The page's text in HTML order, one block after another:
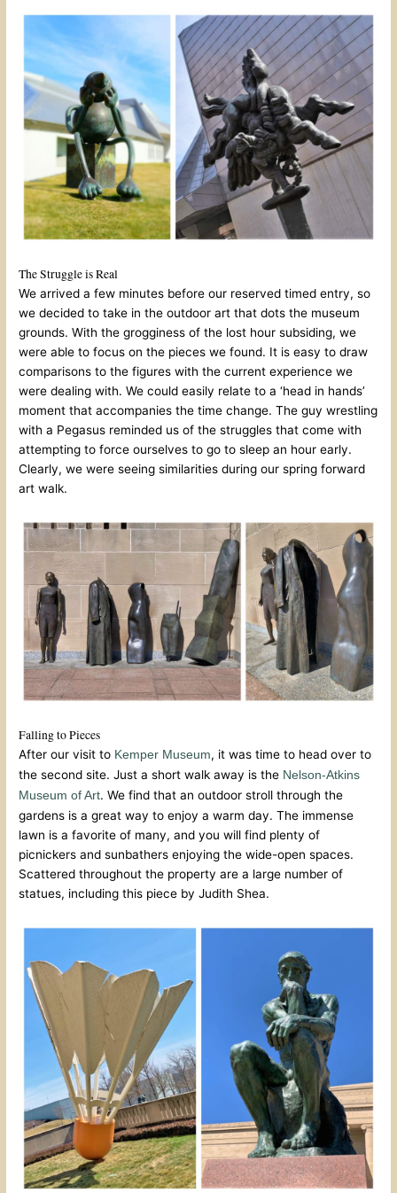
The Struggle is Real
We arrived a few minutes before our reserved timed entry, so
we decided to take in the outdoor art that dots the museum
grounds. With the grogginess of the lost hour subsiding, we
were able to focus on the pieces we found. It is easy to draw
comparisons to the figures with the current experience we
were dealing with. We could easily relate to a ‘head in hands’
moment that accompanies the time change. The guy wrestling
with a Pegasus reminded us of the struggles that come with
attempting to force ourselves to go to sleep an hour early.
Clearly, we were seeing similarities during our spring forward
art walk.
Falling to Pieces
After our visit to Kemper Museum, it was time to head over to
the second site. Just a short walk away is the Nelson-Atkins
Museum of Art. We find that an outdoor stroll through the
gardens is a great way to enjoy a warm day. The immense
lawn is a favorite of many, and you will find plenty of
picnickers and sunbathers enjoying the wide-open spaces.
Scattered throughout the property are a large number of
statues, including this piece by Judith Shea.